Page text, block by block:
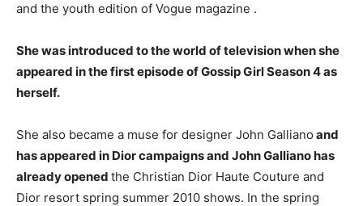
and the youth edition of Vogue magazine .
She was introduced to the world of television when she
appeared in the first episode of Gossip Girl Season 4 as
herself.
She also became a muse for designer John Galliano and
has appeared in Dior campaigns and John Galliano has
already opened the Christian Dior Haute Couture and
Dior resort spring summer 2010 shows. In the spring